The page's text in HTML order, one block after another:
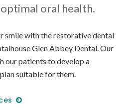
oral health.
smile with the restorative dental
Glen Abbey Dental. Our
our patients to develop a
suitable for them.